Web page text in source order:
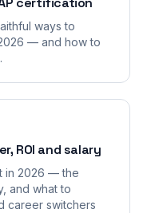
ways to
— and how to
ROI and salary
in 2026 — the
and what to
career switchers